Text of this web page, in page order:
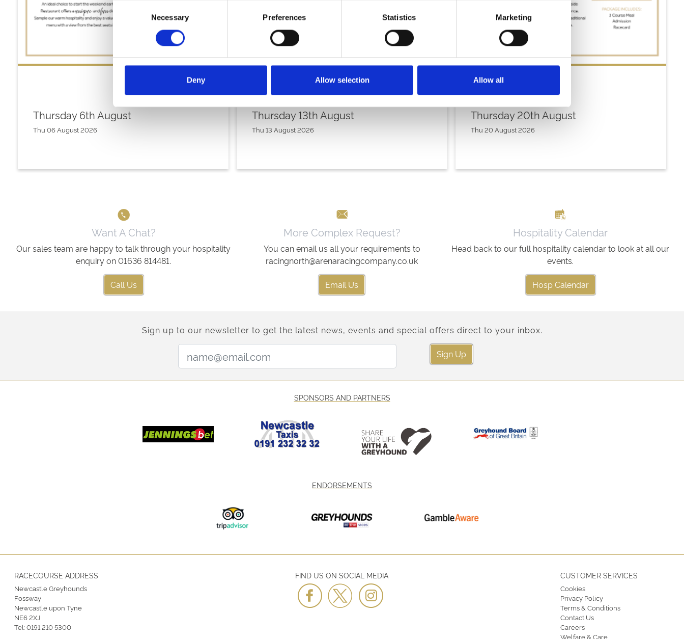
Consent
Selection
Necessary Preferences Statistics Marketing
Deny Allow selection Allow all
Thursday 6th August
Thu 06 August 2026
Thursday 13th August
Thu 13 August 2026
Thursday 20th August
Thu 20 August 2026
Want A Chat?
Our sales team are happy to talk through your hospitality
enquiry on 01636 814481.
Call Us
More Complex Request?
You can email us all your requirements to
racingnorth@arenaracingcompany.co.uk
Email Us
Hospitality Calendar
Head back to our full hospitality calendar to look at all our
events.
Hosp Calendar
Sign up to our newsletter to get the latest news, events and special offers direct to your inbox.
Sign Up
SPONSORS AND PARTNERS
ENDORSEMENTS
RACECOURSE ADDRESS
Newcastle Greyhounds
Fossway
Newcastle upon Tyne
NE6 2XJ
Tel:0191 210 5300
FIND US ON SOCIAL MEDIA CUSTOMER SERVICES
Cookies
Privacy Policy
Terms & Conditions
Contact Us
Careers
Welfare & Care